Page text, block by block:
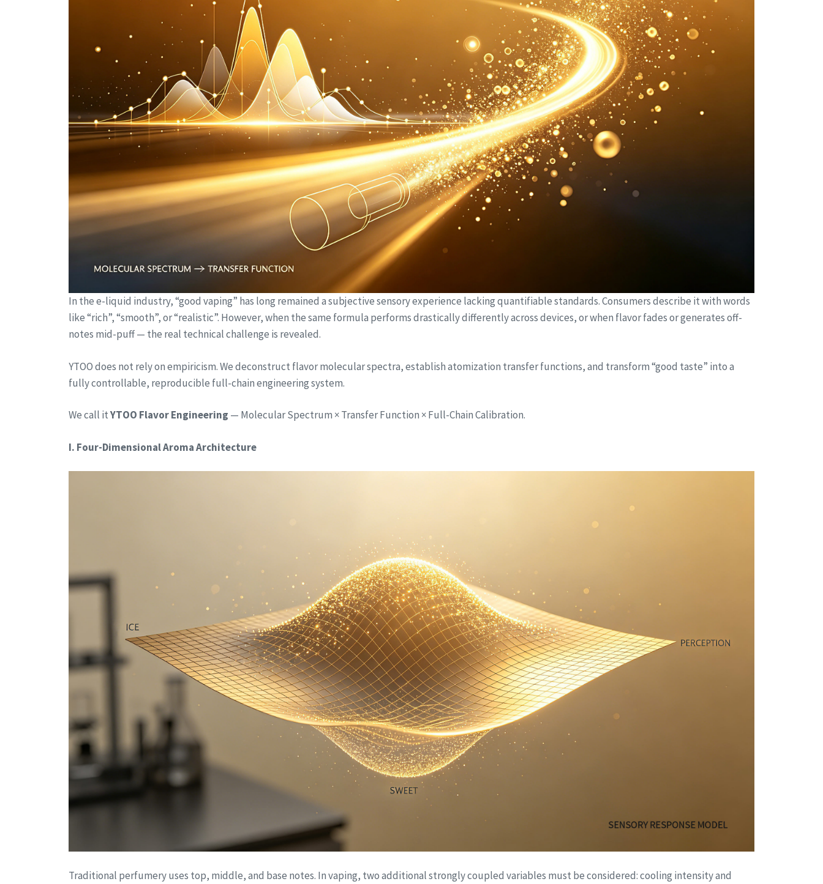
In the e-liquid industry, “good vaping” has long remained a subjective sensory experience lacking quantifiable standards. Consumers describe it with words
like “rich”, “smooth”, or “realistic”. However, when the same formula performs drastically differently across devices, or when flavor fades or generates off-
notes mid-puff — the real technical challenge is revealed.
YTOO does not rely on empiricism. We deconstruct flavor molecular spectra, establish atomization transfer functions, and transform “good taste” into a
fully controllable, reproducible full-chain engineering system.
We call itYTOO Flavor Engineering — Molecular Spectrum × Transfer Function × Full-Chain Calibration.
I. Four-Dimensional Aroma Architecture
Traditional perfumery uses top, middle, and base notes. In vaping, two additional strongly coupled variables must be considered: cooling intensity and